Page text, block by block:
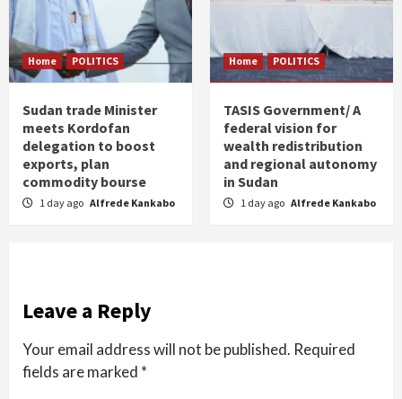
Home POLITICS
Sudan trade Minister
meets Kordofan
delegation to boost
exports, plan
commodity bourse
1 day ago Alfrede Kankabo
Home POLITICS
TASIS Government/ A
federal vision for
wealth redistribution
and regional autonomy
in Sudan
1 day ago Alfrede Kankabo
Leave a Reply
Your email address will not be published. Required
fields are marked *